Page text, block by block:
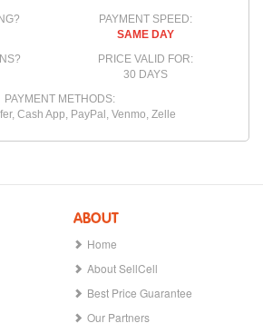
PAYMENT SPEED:
SAME DAY
PRICE VALID FOR:
30 DAYS
PAYMENT METHODS:
Cash App, PayPal, Venmo, Zelle
ABOUT
Home
About SellCell
Best Price Guarantee
Our Partners